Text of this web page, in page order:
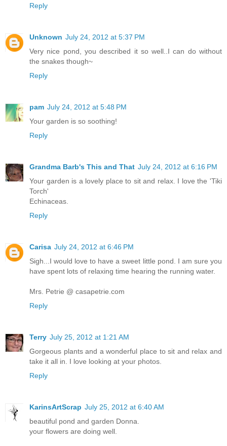
Reply
Unknown July 24, 2012 at 5:37 PM
Very nice pond, you described it so well..I can do without
the snakes though~
Reply
pam July 24, 2012 at 5:48 PM
Your garden is so soothing!
Reply
Grandma Barb's This and That July 24, 2012 at 6:16 PM
Your garden is a lovely place to sit and relax. I love the 'Tiki
Torch'
Echinaceas.
Reply
Carisa July 24, 2012 at 6:46 PM
Sigh...I would love to have a sweet little pond. I am sure you
have spent lots of relaxing time hearing the running water.
Mrs. Petrie @ casapetrie.com
Reply
Terry July 25, 2012 at 1:21 AM
Gorgeous plants and a wonderful place to sit and relax and
take it all in. I love looking at your photos.
Reply
KarinsArtScrap July 25, 2012 at 6:40 AM
beautiful pond and garden Donna.
your flowers are doing well.